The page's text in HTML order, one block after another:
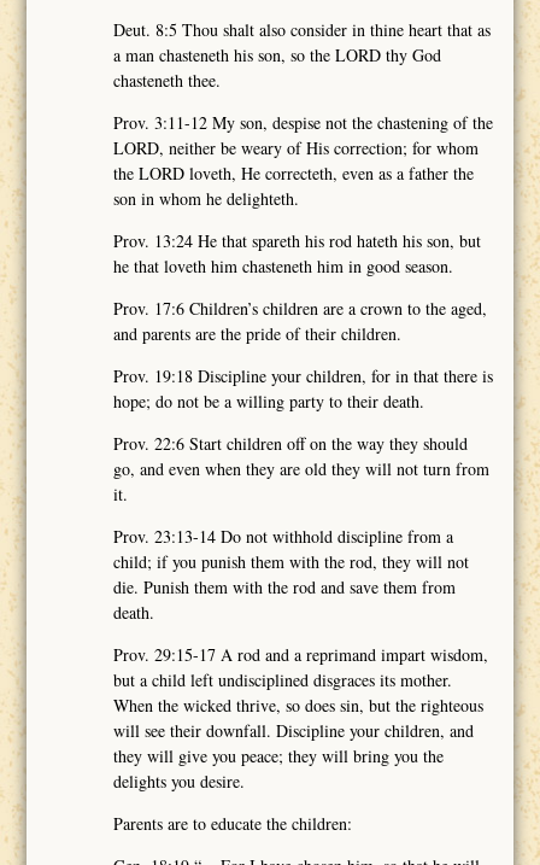
Deut. 8:5 Thou shalt also consider in thine heart that as
a man chasteneth his son, so the LORD thy God
chasteneth thee.
Prov. 3:11-12 My son, despise not the chastening of the
LORD, neither be weary of His correction; for whom
the LORD loveth, He correcteth, even as a father the
son in whom he delighteth.
Prov. 13:24 He that spareth his rod hateth his son, but
he that loveth him chasteneth him in good season.
Prov. 17:6 Children’s children are a crown to the aged,
and parents are the pride of their children.
Prov. 19:18 Discipline your children, for in that there is
hope; do not be a willing party to their death.
Prov. 22:6 Start children off on the way they should
go, and even when they are old they will not turn from
it.
Prov. 23:13-14 Do not withhold discipline from a
child; if you punish them with the rod, they will not
die. Punish them with the rod and save them from
death.
Prov. 29:15-17 A rod and a reprimand impart wisdom,
but a child left undisciplined disgraces its mother.
When the wicked thrive, so does sin, but the righteous
will see their downfall. Discipline your children, and
they will give you peace; they will bring you the
delights you desire.
Parents are to educate the children: